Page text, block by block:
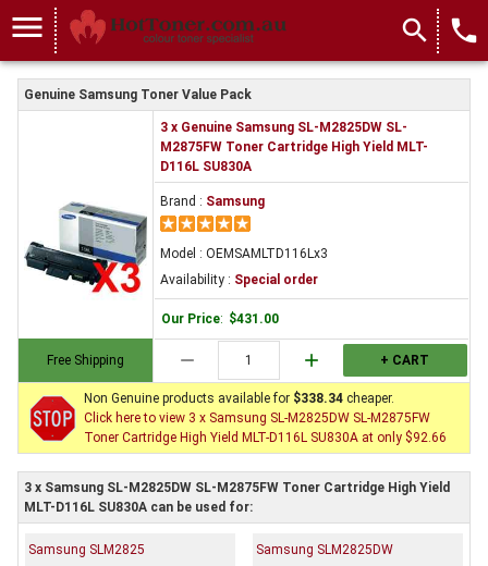
menu search local_phone
Genuine Samsung Toner Value Pack
Free Shipping
3 x Genuine Samsung SL-M2825DW SL-
M2875FW Toner Cartridge High Yield MLT-
D116L SU830A
Brand : Samsung
Model : OEMSAMLTD116Lx3
Availability : Special order
Our Price: $431.00
remove add + CART
Non Genuine products available for $338.34 cheaper.
Click here to view 3 x Samsung SL-M2825DW SL-M2875FW
Toner Cartridge High Yield MLT-D116L SU830A at only $92.66
3 x Samsung SL-M2825DW SL-M2875FW Toner Cartridge High Yield
MLT-D116L SU830A can be used for:
Samsung SLM2825 Samsung SLM2825DW